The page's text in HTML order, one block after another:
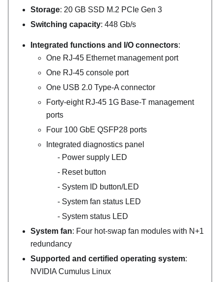
Storage: 20 GB SSD M.2 PCIe Gen 3
Switching capacity: 448 Gb/s
Integrated functions and I/O connectors:
One RJ-45 Ethernet management port
One RJ-45 console port
One USB 2.0 Type-A connector
Forty-eight RJ-45 1G Base-T management
ports
Four 100 GbE QSFP28 ports
Integrated diagnostics panel
Power supply LED
Reset button
System ID button/LED
System fan status LED
System status LED
System fan: Four hot-swap fan modules with N+1
redundancy
Supported and certified operating system:
NVIDIA Cumulus Linux